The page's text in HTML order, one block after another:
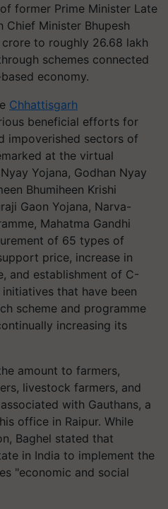
former Prime Minister Late
Chief Minister Bhupesh
crore to roughly 26.68 lakh
schemes connected
economy.
Chhattisgarh
beneficial efforts for
impoverished sectors of
at the virtual
Yojana, Godhan Nyay
Bhumiheen Krishi
Gaon Yojana, Narva-
Mahatma Gandhi
of 65 types of
price, increase in
and establishment of C-
that have been
scheme and programme
increasing its
amount to farmers,
livestock farmers, and
with Gauthans, a
office in Raipur. While
Baghel stated that
in India to implement the
"economic and social